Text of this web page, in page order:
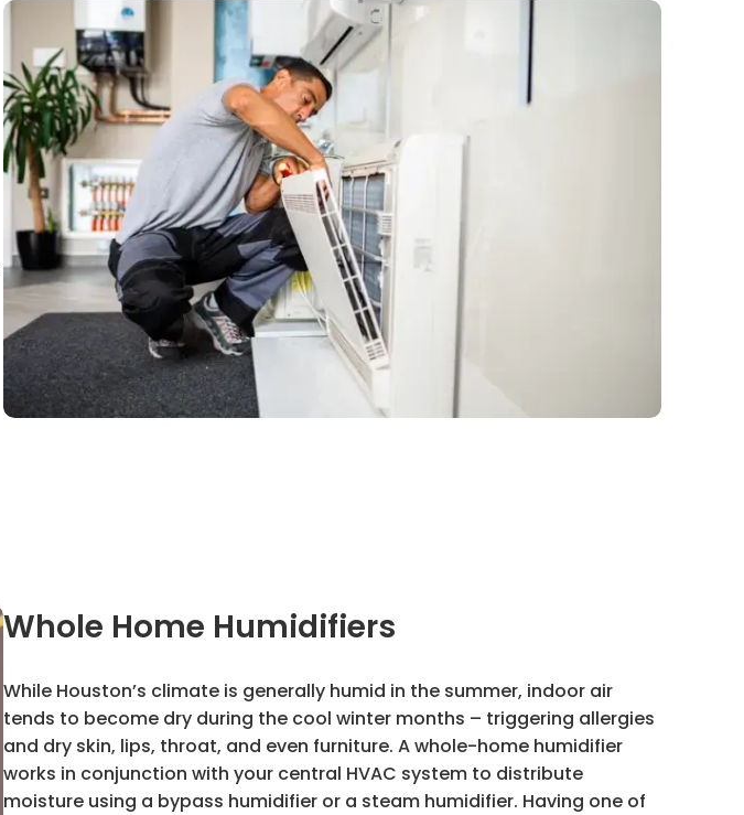
Whole Home Humidifiers
While Houston’s climate is generally humid in the summer, indoor air
tends to become dry during the cool winter months – triggering allergies
and dry skin, lips, throat, and even furniture. A whole-home humidifier
works in conjunction with your central HVAC system to distribute
moisture using a bypass humidifier or a steam humidifier. Having one of